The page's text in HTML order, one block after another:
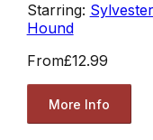
Starring:
Hound
From£12.99
More Info